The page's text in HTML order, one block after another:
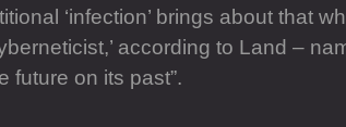
‘infection’ brings about that
according to Land –
future on its past”.